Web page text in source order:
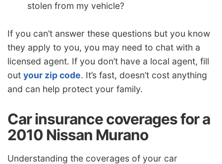
stolen from my vehicle?
If you can’t answer these questions but you know
they apply to you, you may need to chat with a
licensed agent. If you don’t have a local agent, fill
out your zip code. It’s fast, doesn’t cost anything
and can help protect your family.
Car insurance coverages for a
2010 Nissan Murano
Understanding the coverages of your car